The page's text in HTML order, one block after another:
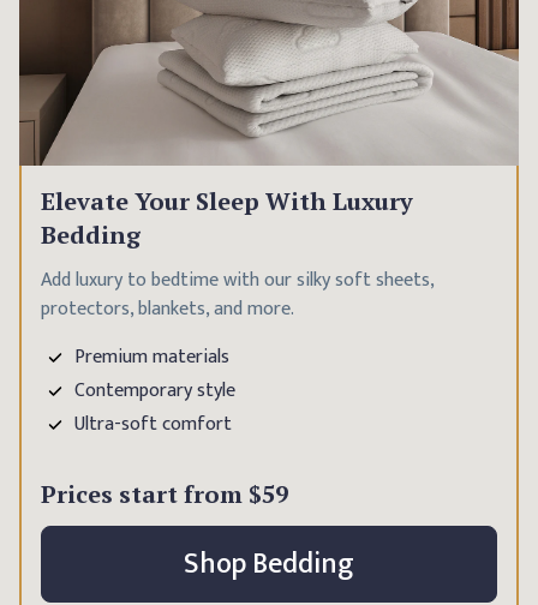
Elevate Your Sleep With Luxury
Bedding
Add luxury to bedtime with our silky soft sheets,
protectors, blankets, and more.
Premium materials
Contemporary style
Ultra-soft comfort
Prices start from $59
Shop Bedding